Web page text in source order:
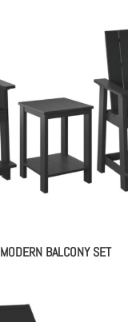
MODERN BALCONY SET